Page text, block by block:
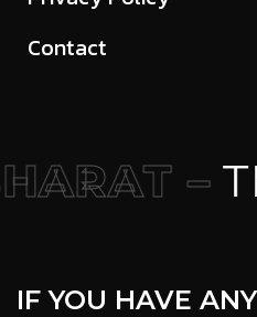
Contact
–
IF YOU HAVE